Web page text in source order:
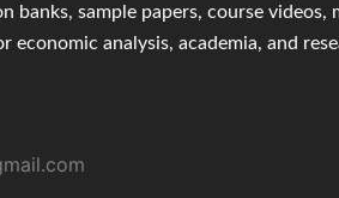
banks, sample papers, course videos,
economic analysis, academia, and